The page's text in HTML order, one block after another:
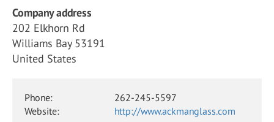
Company address
202 Elkhorn Rd
Williams Bay 53191
United States
Phone:
262-245-5597
Website:
http://www.ackmanglass.com